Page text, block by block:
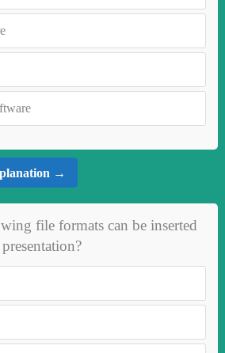
→
file formats can be inserted